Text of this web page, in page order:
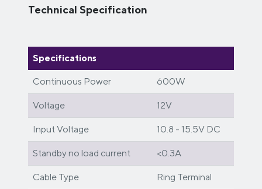
Technical Specification
Specifications
Continuous Power 600W
Voltage 12V
Input Voltage 10.8 - 15.5V DC
Standby no load current <0.3A
Cable Type Ring Terminal